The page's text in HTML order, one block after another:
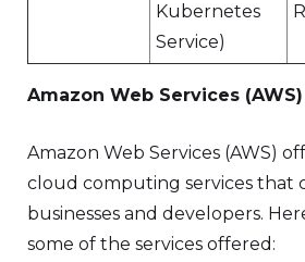
Kubernetes
Service)
Amazon Web Services (AWS)
Amazon Web Services (AWS)
cloud computing services that
businesses and developers.
some of the services offered: